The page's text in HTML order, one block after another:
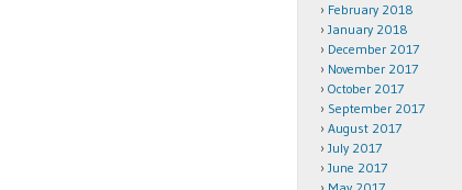
February 2018
January 2018
December 2017
November 2017
October 2017
September 2017
August 2017
July 2017
June 2017